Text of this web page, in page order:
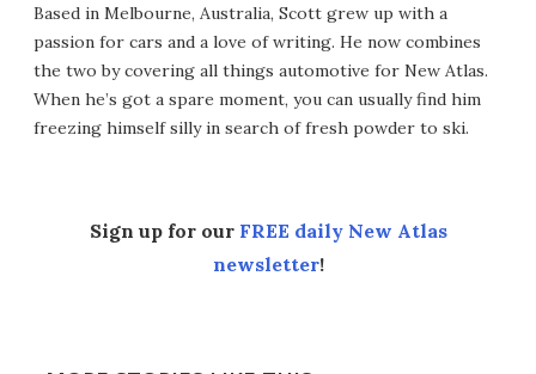
Based in Melbourne, Australia, Scott grew up with a
passion for cars and a love of writing. He now combines
the two by covering all things automotive for New Atlas.
When he’s got a spare moment, you can usually find him
freezing himself silly in search of fresh powder to ski.
Sign up for our FREE daily New Atlas
newsletter!